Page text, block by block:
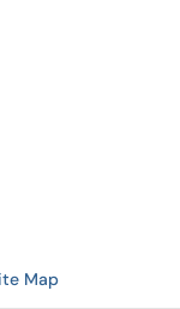
Map